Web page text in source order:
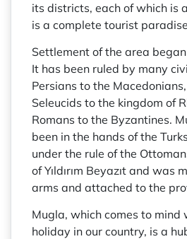
its districts, each of which is
is a complete tourist
Settlement of the area
It has been ruled by many
Persians to the
Seleucids to the kingdom of
Romans to the Byzantines.
been in the hands of the
under the rule of the
of Yıldırım Beyazıt and was
arms and attached to the
Mugla, which comes to mind
holiday in our country, is a